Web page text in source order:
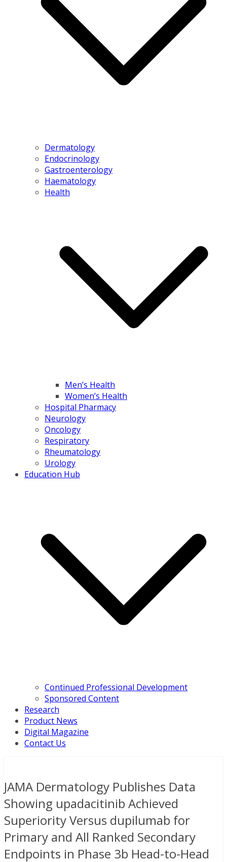
Dermatology
Endocrinology
Gastroenterology
Haematology
Health
Men’s Health
Women’s Health
Hospital Pharmacy
Neurology
Oncology
Respiratory
Rheumatology
Urology
Education Hub
Continued Professional Development
Sponsored Content
Research
Product News
Digital Magazine
Contact Us
JAMA Dermatology Publishes Data
Showing upadacitinib Achieved
Superiority Versus dupilumab for
Primary and All Ranked Secondary
Endpoints in Phase 3b Head-to-Head